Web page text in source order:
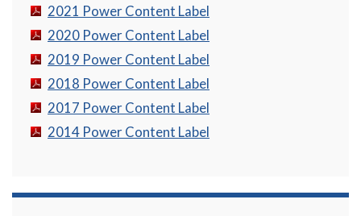
2021 Power Content Label
2020 Power Content Label
2019 Power Content Label
2018 Power Content Label
2017 Power Content Label
2014 Power Content Label